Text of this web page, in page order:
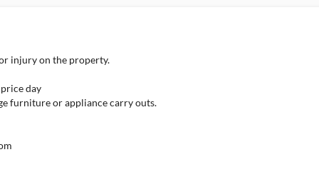
injury on the property.
day
furniture or appliance carry outs.